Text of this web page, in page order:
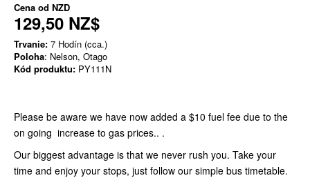
Cena od NZD
129,50 NZ$
Trvanie: 7 Hodín (cca.)
Poloha: Nelson, Otago
Kód produktu: PY111N
Please be aware we have now added a $10 fuel fee due to the
on going increase to gas prices.. .
Our biggest advantage is that we never rush you. Take your
time and enjoy your stops, just follow our simple bus timetable.